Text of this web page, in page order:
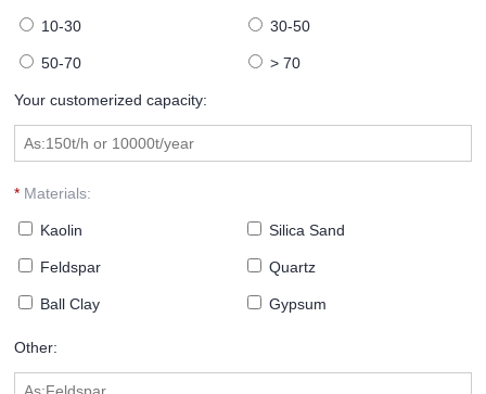
10-30 30-50
50-70 > 70
Your customerized capacity:
* Materials:
Kaolin Silica Sand
Feldspar Quartz
Ball Clay Gypsum
Other: